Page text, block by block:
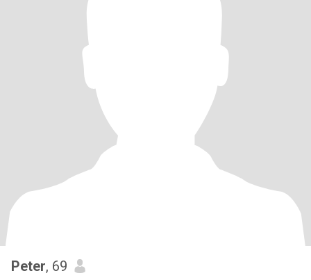
Peter, 69